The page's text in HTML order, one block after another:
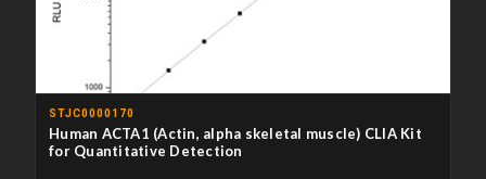
STJC0000170
Human ACTA1 (Actin, alpha skeletal muscle) CLIA Kit
for Quantitative Detection